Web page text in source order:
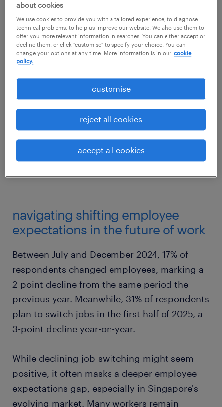
people feel valued and motivated to stay.
navigating shifting employee
expectations in the future of work
Between July and December 2024, 17% of
respondents changed employees, marking a
2-point decline from the same period the
previous year. Meanwhile, 31% of respondents
plan to switch jobs in the first half of 2025, a
3-point decline year-on-year.
While declining job-switching might seem
positive, it often masks a deeper employee
expectations gap, especially in Singapore's
evolving market. Many workers remain
about cookies
We use cookies to provide you with a tailored experience, to diagnose
technical problems, to help us improve our website. We also use them to
offer you more relevant information in searches. You can either accept or
decline them, or click "customise" to specify your choice. You can
change your options at any time. More information is in our cookie
policy.
accept all cookies
reject all cookies
customise